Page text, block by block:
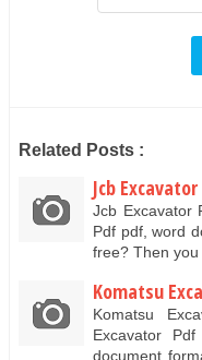
Related Posts :
Jcb
Jcb Excavator
Pdf pdf, word
free? Then
Komatsu
Komatsu
Excavator
document